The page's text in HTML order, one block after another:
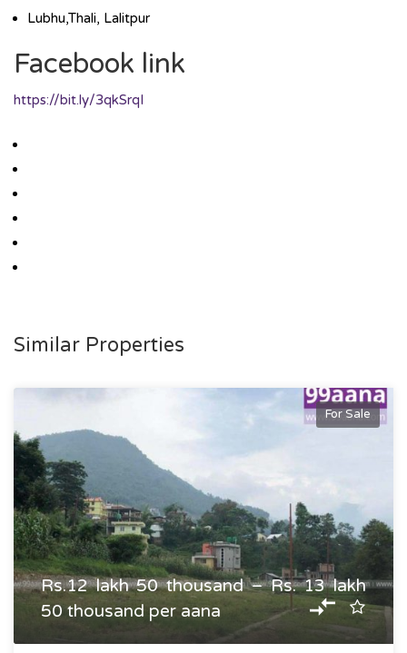
Lubhu,Thali, Lalitpur
Facebook link
https://bit.ly/3qkSrqI
Similar Properties
For Sale
Rs.12 lakh 50 thousand – Rs. 13 lakh
50 thousand per aana